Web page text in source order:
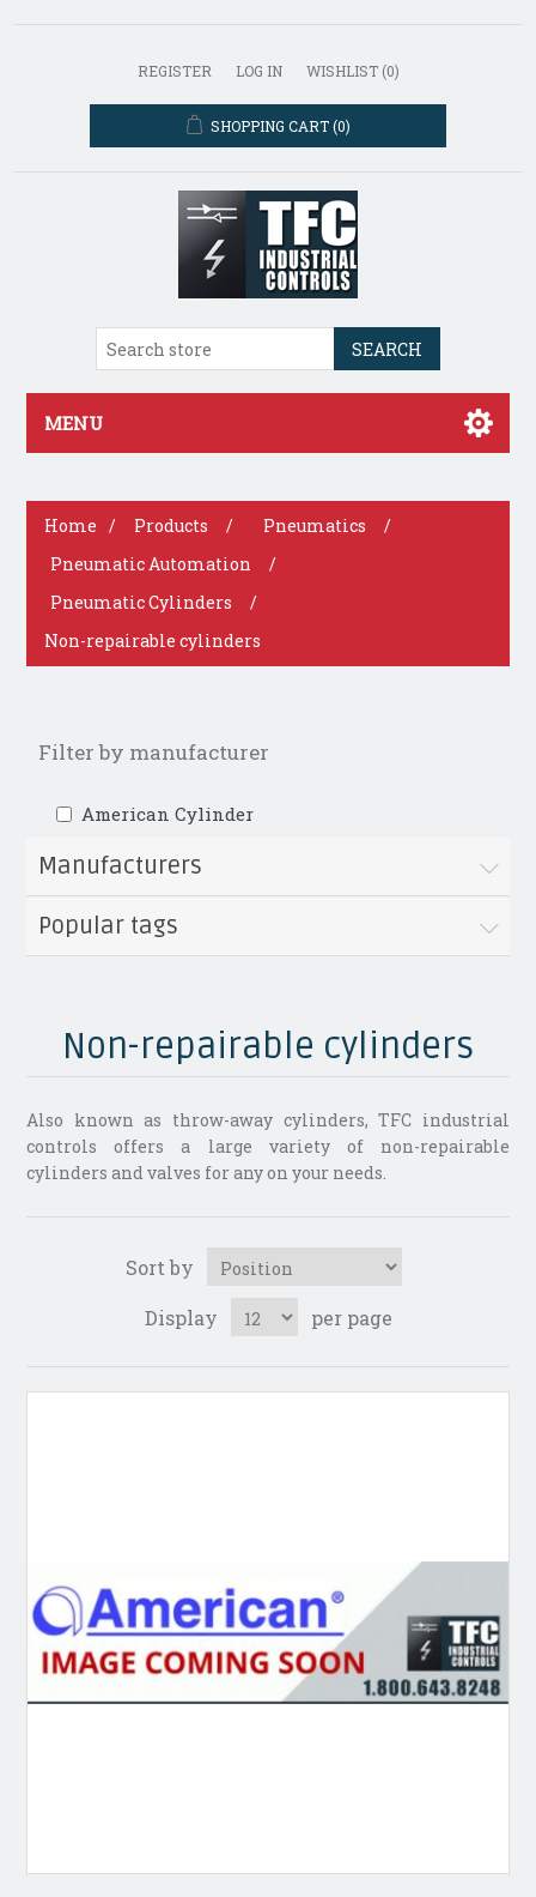
REGISTER LOG IN WISHLIST (0)
SHOPPING CART (0)
SEARCH
MENU
Home / Products / Pneumatics
/
Pneumatic Automation
/
Pneumatic Cylinders
/
Non-repairable cylinders
Filter by manufacturer
American Cylinder
Manufacturers
Popular tags
Non-repairable cylinders
Also known as throw-away cylinders, TFC industrial
controls offers a large variety of non-repairable
cylinders and valves for any on your needs.
Sort by
Display
per page